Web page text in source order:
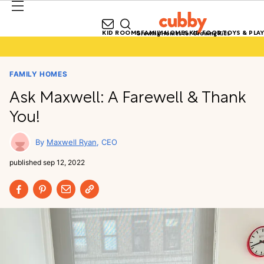
Growing Homes for Growing Kids
KID ROOMSFAMILY HOMESKID FOODTOYS & PLAY
FAMILY HOMES
Ask Maxwell: A Farewell & Thank
You!
Maxwell Ryan CEO
published sep 12, 2022